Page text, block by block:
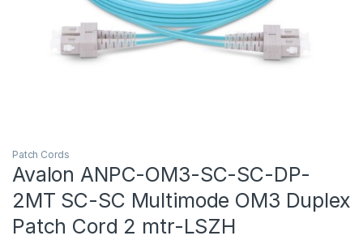
Patch Cords
Avalon ANPC-OM3-SC-SC-DP-
2MT SC-SC Multimode OM3 Duplex
Patch Cord 2 mtr-LSZH